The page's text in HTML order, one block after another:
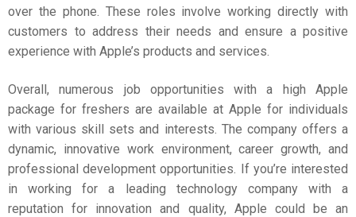
over the phone. These roles involve working directly with
customers to address their needs and ensure a positive
experience with Apple’s products and services.
Overall, numerous job opportunities with a high Apple
package for freshers are available at Apple for individuals
with various skill sets and interests. The company offers a
dynamic, innovative work environment, career growth, and
professional development opportunities. If you’re interested
in working for a leading technology company with a
reputation for innovation and quality, Apple could be an